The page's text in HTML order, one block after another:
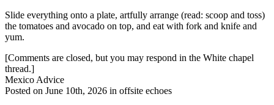
Slide everything onto a plate, artfully arrange (read: scoop and toss)
the tomatoes and avocado on top, and eat with fork and knife and
yum.
[Comments are closed, but you may respond in the White chapel
thread.]
Mexico Advice
Posted on June 10th, 2026 in offsite echoes